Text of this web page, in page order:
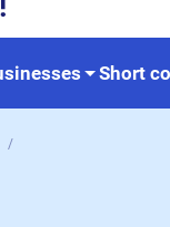
Short